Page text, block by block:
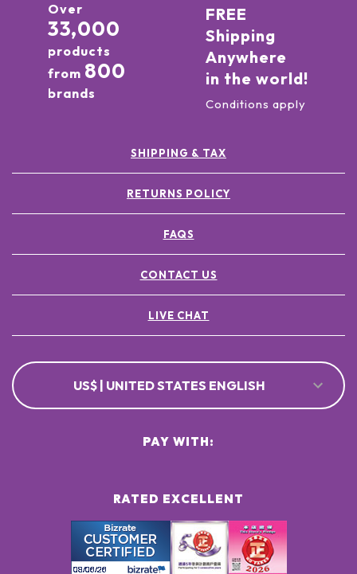
Over
33,000
products
from 800
brands
FREE
Shipping
Anywhere
in the world!
Conditions apply
SHIPPING & TAX
RETURNS POLICY
FAQS
CONTACT US
LIVE CHAT
US$ | UNITED STATES ENGLISH
RATED EXCELLENT
PAY WITH: